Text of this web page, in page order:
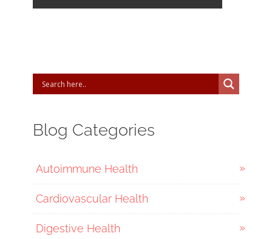
Blog Categories
Autoimmune Health
Cardiovascular Health
Digestive Health